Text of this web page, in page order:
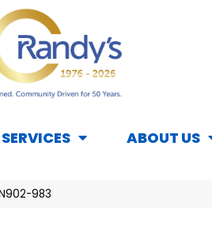
SERVICES ABOUT US
983